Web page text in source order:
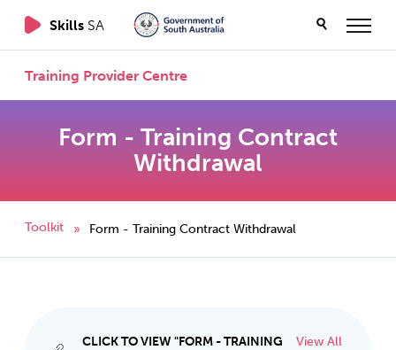
Skills SA
Training Provider Centre
Form - Training Contract
Withdrawal
Toolkit » Form - Training Contract Withdrawal
CLICK TO VIEW "FORM - TRAINING
View All